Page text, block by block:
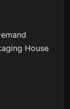
Demand
House